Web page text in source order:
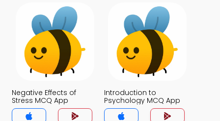
Negative Effects of
Stress MCQ App
Introduction to
Psychology MCQ App